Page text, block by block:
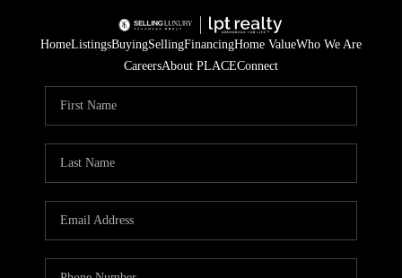
HomeListingsBuyingSellingFinancingHome ValueWho We Are
CareersAbout PLACEConnect